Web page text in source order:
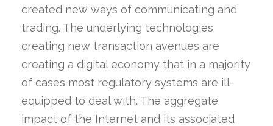
created new ways of communicating and
trading. The underlying technologies
creating new transaction avenues are
creating a digital economy that in a majority
of cases most regulatory systems are ill-
equipped to deal with. The aggregate
impact of the Internet and its associated